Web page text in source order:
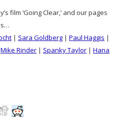
film ‘Going Clear,’ and our pages
| Sara Goldberg | Paul Haggis |
Mike Rinder | Spanky Taylor | Hana